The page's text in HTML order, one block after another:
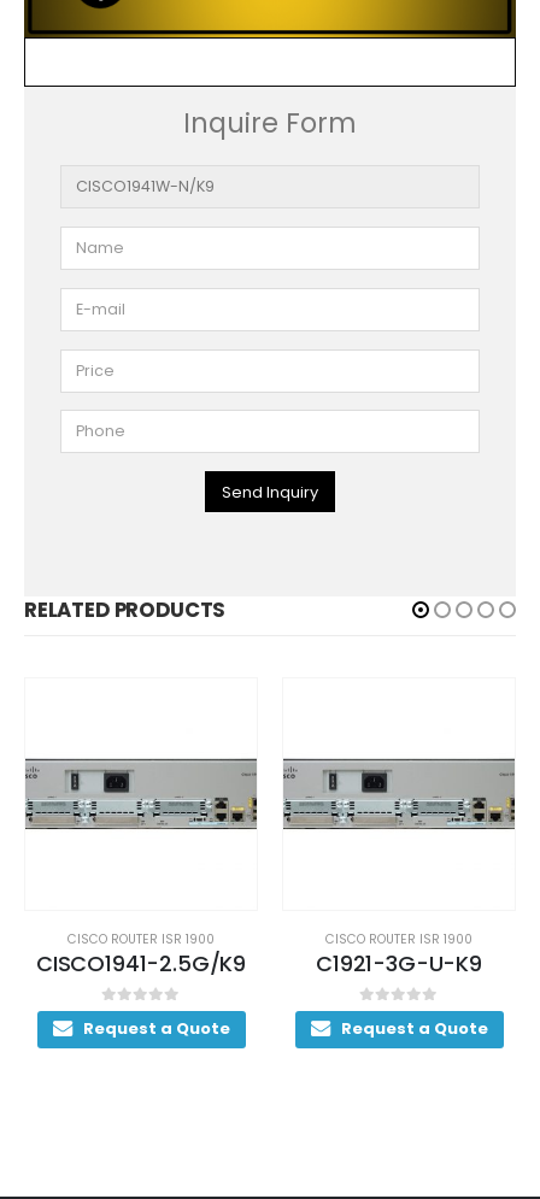
Inquire Form
Send Inquiry
RELATED PRODUCTS
CISCO ROUTER ISR 1900
CISCO1941-2.5G/K9
0out of 5
Request a Quote
CISCO ROUTER ISR 1900
C1921-3G-U-K9
0out of 5
Request a Quote